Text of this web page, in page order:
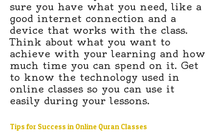
sure you have what you need, like a
good internet connection and a
device that works with the class.
Think about what you want to
achieve with your learning and how
much time you can spend on it. Get
to know the technology used in
online classes so you can use it
easily during your lessons.
Tips for Success in Online Quran Classes